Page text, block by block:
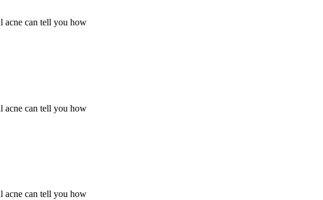
acne can tell you how
acne can tell you how
acne can tell you how